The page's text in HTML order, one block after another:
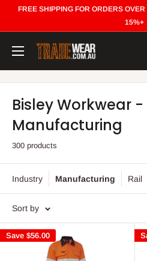
FREE SHIPPING FOR ORDERS
15%+
Trade
Bisley Workwear -
Manufacturing
300 products
Industry Manufacturing Rail
Sort by
Save $56.00